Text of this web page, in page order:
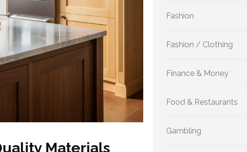
Materials
Fashion
Fashion / Clothing
Finance & Money
Food & Restaurants
Gambling